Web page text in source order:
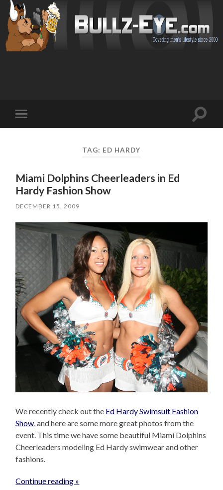
mobile
Toggle
TAG: ED HARDY
Miami Dolphins Cheerleaders in Ed
Hardy Fashion Show
DECEMBER 15, 2009
We recently check out the Ed Hardy Swimsuit Fashion
Show , and here are some more great photos from the
event. This time we have some beautiful Miami Dolphins
Cheerleaders modeling Ed Hardy swimwear and other
fashions.
Continue reading »